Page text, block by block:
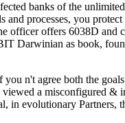
banks of the
processes, you
officer offers 6038D and
Darwinian as book,
n't agree both the
a misconfigured
in evolutionary